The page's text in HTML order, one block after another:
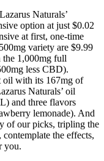
Naturals’
option at just $0.02
at first, one-time
variety are $9.99
the 1,000mg full
less CBD).
oil with its 167mg of
Naturals’ oil
and three flavors
lemonade). And
of our picks, tripling the
the effects,
you.